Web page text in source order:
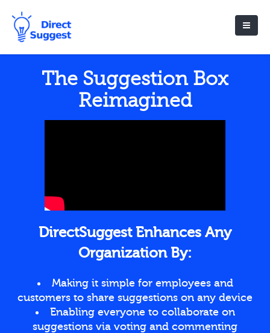
The Suggestion Box
Reimagined
DirectSuggest Enhances Any
Organization By:
Making it simple for employees and
customers to share suggestions on any device
Enabling everyone to collaborate on
suggestions via voting and commenting